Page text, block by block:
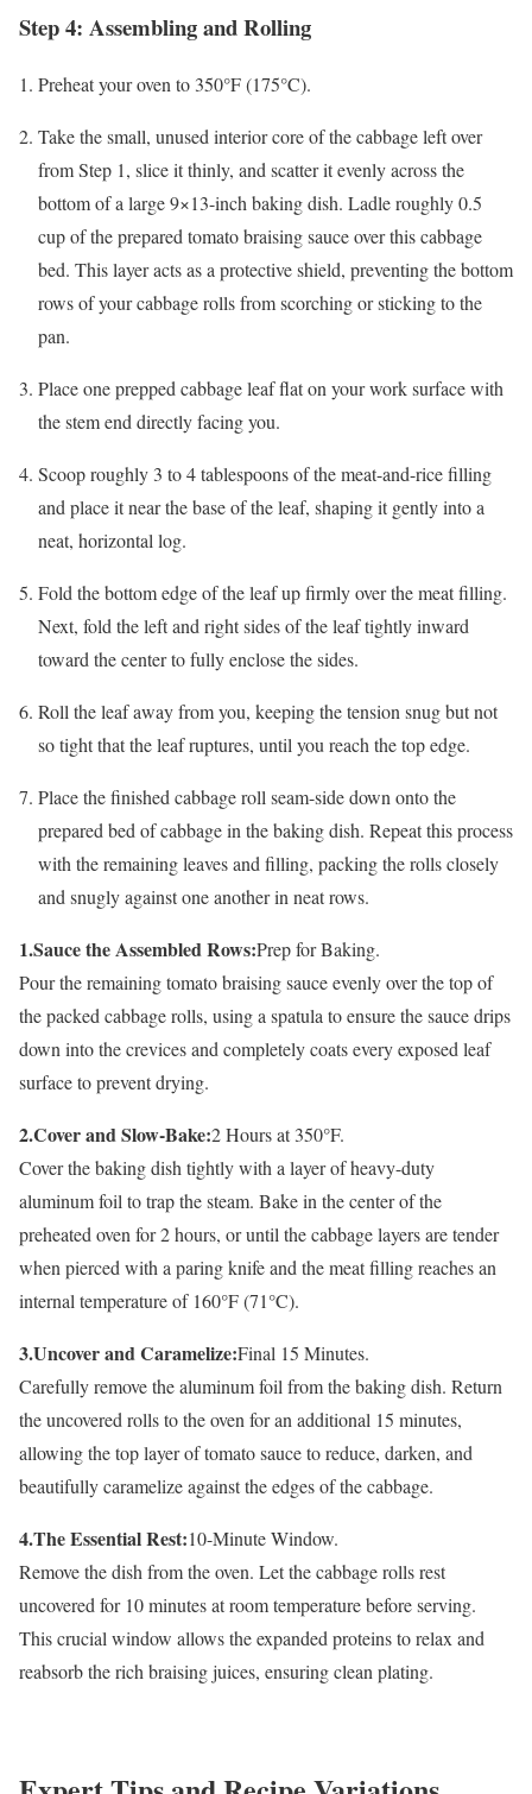
Step 4: Assembling and Rolling
Preheat your oven to 350°F (175°C).
Take the small, unused interior core of the cabbage left over
from Step 1, slice it thinly, and scatter it evenly across the
bottom of a large 9×13-inch baking dish. Ladle roughly 0.5
cup of the prepared tomato braising sauce over this cabbage
bed. This layer acts as a protective shield, preventing the bottom
rows of your cabbage rolls from scorching or sticking to the
pan.
Place one prepped cabbage leaf flat on your work surface with
the stem end directly facing you.
Scoop roughly 3 to 4 tablespoons of the meat-and-rice filling
and place it near the base of the leaf, shaping it gently into a
neat, horizontal log.
Fold the bottom edge of the leaf up firmly over the meat filling.
Next, fold the left and right sides of the leaf tightly inward
toward the center to fully enclose the sides.
Roll the leaf away from you, keeping the tension snug but not
so tight that the leaf ruptures, until you reach the top edge.
Place the finished cabbage roll seam-side down onto the
prepared bed of cabbage in the baking dish. Repeat this process
with the remaining leaves and filling, packing the rolls closely
and snugly against one another in neat rows.
1.Sauce the Assembled Rows:Prep for Baking.
Pour the remaining tomato braising sauce evenly over the top of
the packed cabbage rolls, using a spatula to ensure the sauce drips
down into the crevices and completely coats every exposed leaf
surface to prevent drying.
2.Cover and Slow-Bake:2 Hours at 350°F.
Cover the baking dish tightly with a layer of heavy-duty
aluminum foil to trap the steam. Bake in the center of the
preheated oven for 2 hours, or until the cabbage layers are tender
when pierced with a paring knife and the meat filling reaches an
internal temperature of 160°F (71°C).
3.Uncover and Caramelize:Final 15 Minutes.
Carefully remove the aluminum foil from the baking dish. Return
the uncovered rolls to the oven for an additional 15 minutes,
allowing the top layer of tomato sauce to reduce, darken, and
beautifully caramelize against the edges of the cabbage.
4.The Essential Rest:10-Minute Window.
Remove the dish from the oven. Let the cabbage rolls rest
uncovered for 10 minutes at room temperature before serving.
This crucial window allows the expanded proteins to relax and
reabsorb the rich braising juices, ensuring clean plating.